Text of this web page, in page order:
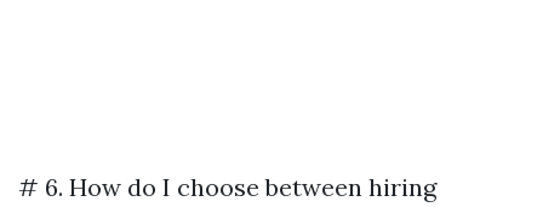
# 6. How do I choose between hiring